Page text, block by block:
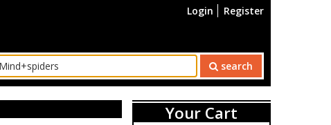
Login Register
search
Your Cart